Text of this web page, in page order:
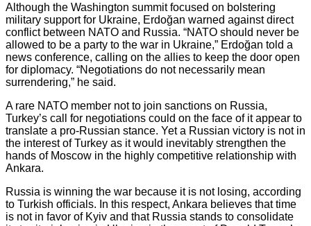
Although the Washington summit focused on bolstering
military support for Ukraine, Erdoğan warned against direct
conflict between NATO and Russia. “NATO should never be
allowed to be a party to the war in Ukraine,” Erdoğan told a
news conference, calling on the allies to keep the door open
for diplomacy. “Negotiations do not necessarily mean
surrendering,” he said.
A rare NATO member not to join sanctions on Russia,
Turkey’s call for negotiations could on the face of it appear to
translate a pro-Russian stance. Yet a Russian victory is not in
the interest of Turkey as it would inevitably strengthen the
hands of Moscow in the highly competitive relationship with
Ankara.
Russia is winning the war because it is not losing, according
to Turkish officials. In this respect, Ankara believes that time
is not in favor of Kyiv and that Russia stands to consolidate